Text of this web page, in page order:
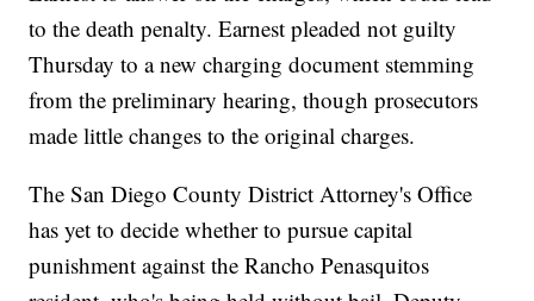
to the death penalty. Earnest pleaded not guilty
Thursday to a new charging document stemming
from the preliminary hearing, though prosecutors
made little changes to the original charges.
The San Diego County District Attorney's Office
has yet to decide whether to pursue capital
punishment against the Rancho Penasquitos